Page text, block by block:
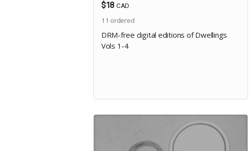
$18 CAD
11 ordered
DRM-free digital editions of Dwellings
Vols 1-4